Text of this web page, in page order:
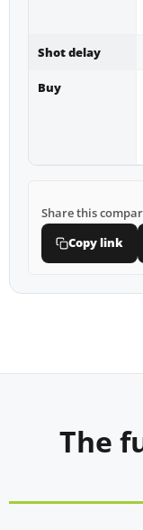
Shot delay
Buy
Share this
Copy link
The